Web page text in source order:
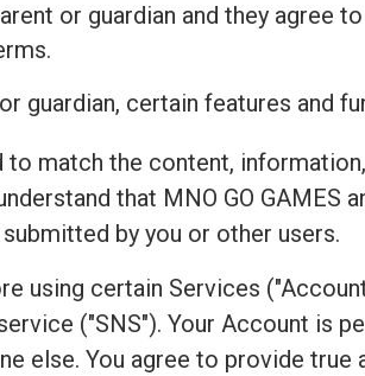
or guardian and they agree
guardian, certain features and
match the content,
that MNO GO GAMES
by you or other users.
using certain Services
("SNS"). Your Account is
else. You agree to provide